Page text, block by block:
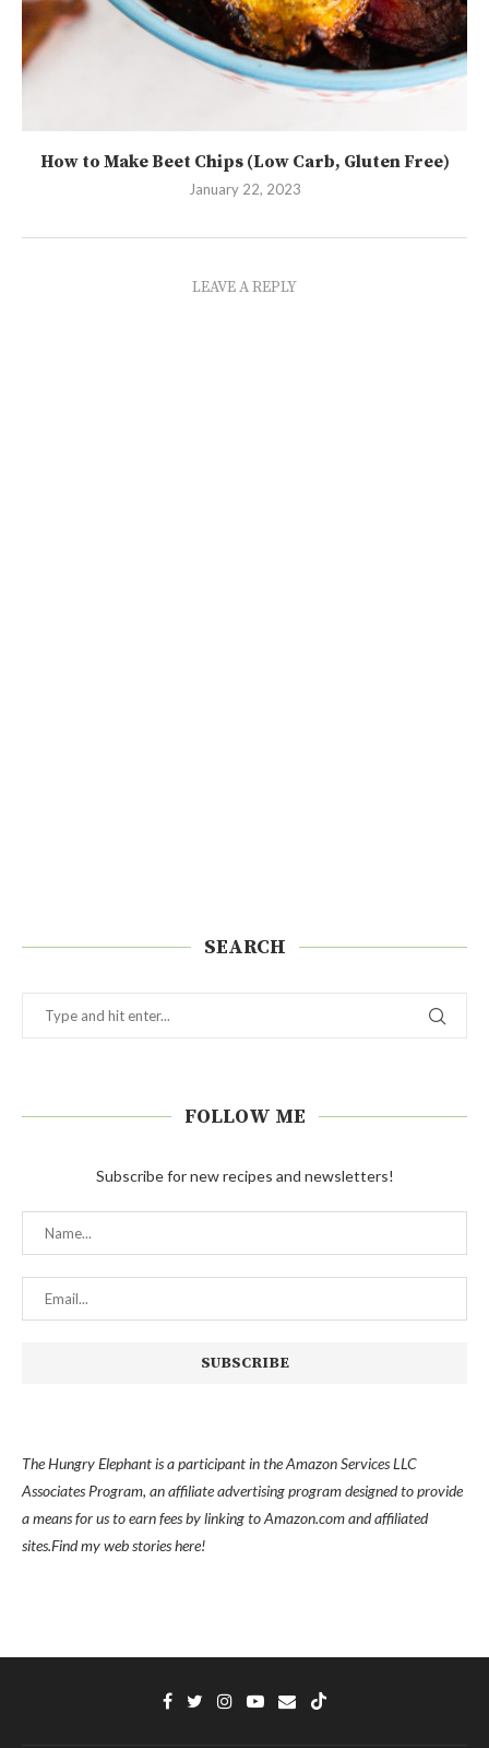
How to Make Beet Chips (Low Carb, Gluten Free)
January 22, 2023
LEAVE A REPLY
SEARCH
FOLLOW ME
Subscribe for new recipes and newsletters!
The Hungry Elephant is a participant in the Amazon Services LLC
Associates Program, an affiliate advertising program designed to provide
a means for us to earn fees by linking to Amazon.com and affiliated
sites.Find myweb stories here!